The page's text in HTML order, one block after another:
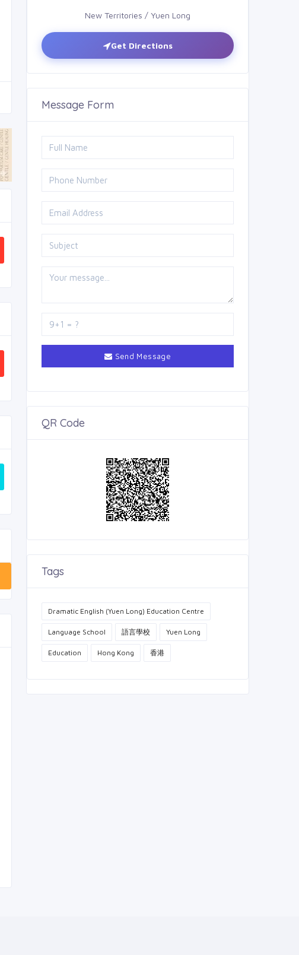
New Territories / Yuen Long
Get Directions
Message Form
Send Message
QR Code
Tags
Dramatic English (Yuen Long) Education Centre
Language School 語言學校 Yuen Long
Education Hong Kong 香港